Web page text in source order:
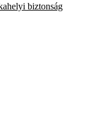
biztonság